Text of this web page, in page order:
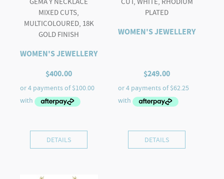
MIXED CUTS,
MULTICOLOURED, 18K
GOLD FINISH
WOMEN'S JEWELLERY
$400.00
DETAILS
PLATED
WOMEN'S JEWELLERY
$249.00
DETAILS